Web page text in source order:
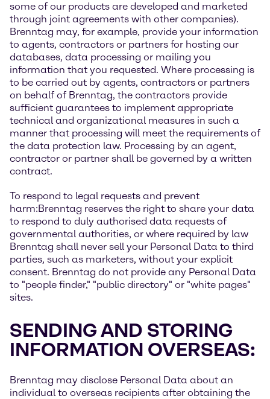
some of our products are developed and marketed
through joint agreements with other companies).
Brenntag may, for example, provide your information
to agents, contractors or partners for hosting our
databases, data processing or mailing you
information that you requested. Where processing is
to be carried out by agents, contractors or partners
on behalf of Brenntag, the contractors provide
sufficient guarantees to implement appropriate
technical and organizational measures in such a
manner that processing will meet the requirements of
the data protection law. Processing by an agent,
contractor or partner shall be governed by a written
contract.
To respond to legal requests and prevent
harm:Brenntag reserves the right to share your data
to respond to duly authorised data requests of
governmental authorities, or where required by law
Brenntag shall never sell your Personal Data to third
parties, such as marketers, without your explicit
consent. Brenntag do not provide any Personal Data
to "people finder," "public directory" or "white pages"
sites.
SENDING AND STORING
INFORMATION OVERSEAS:
Brenntag may disclose Personal Data about an
individual to overseas recipients after obtaining the